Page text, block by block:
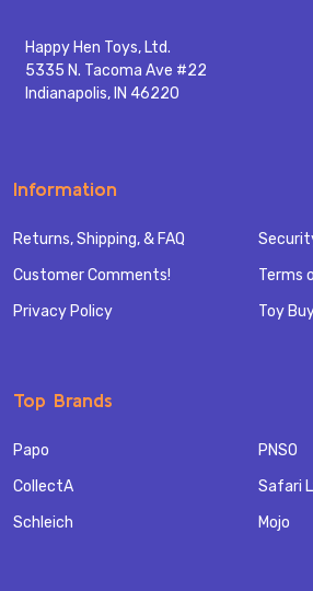
Happy Hen Toys, Ltd.
5335 N. Tacoma Ave #22
Indianapolis, IN 46220
Information
Returns, Shipping, & FAQ
Customer Comments!
Privacy Policy
Terms
Toy
Top Brands
Papo
CollectA
Schleich
PNSO
Safari
Mojo